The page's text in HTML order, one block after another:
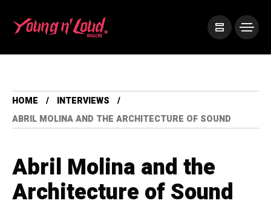
HOME
INTERVIEWS
ABRIL MOLINA AND THE ARCHITECTURE OF SOUND
Abril Molina and the
Architecture of Sound